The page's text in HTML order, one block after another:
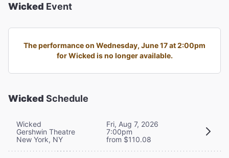
Wicked Event
The performance on Wednesday, June 17 at 2:00pm
for Wicked is no longer available.
Wicked Schedule
Wicked
Gershwin Theatre
New York, NY
Fri, Aug 7, 2026
7:00pm
from $110.08